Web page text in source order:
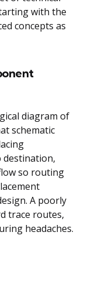
with the
concepts as
diagram of
schematic
destination,
so routing
A poorly
trace routes,
headaches.